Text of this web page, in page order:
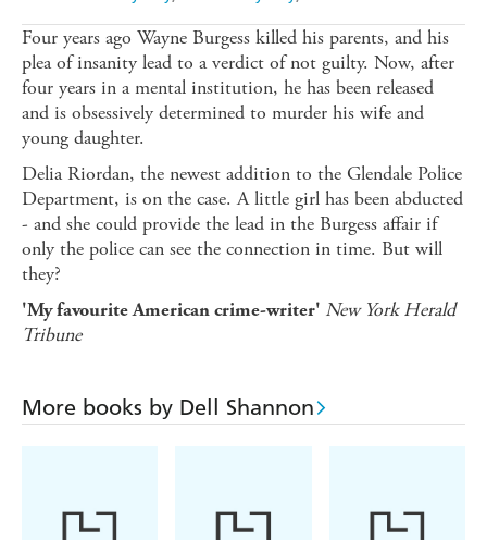
Four years ago Wayne Burgess killed his parents, and his
plea of insanity lead to a verdict of not guilty. Now, after
four years in a mental institution, he has been released
and is obsessively determined to murder his wife and
young daughter.
Delia Riordan, the newest addition to the Glendale Police
Department, is on the case. A little girl has been abducted
- and she could provide the lead in the Burgess affair if
only the police can see the connection in time. But will
they?
'My favourite American crime-writer' New York Herald
Tribune
More books by Dell Shannon